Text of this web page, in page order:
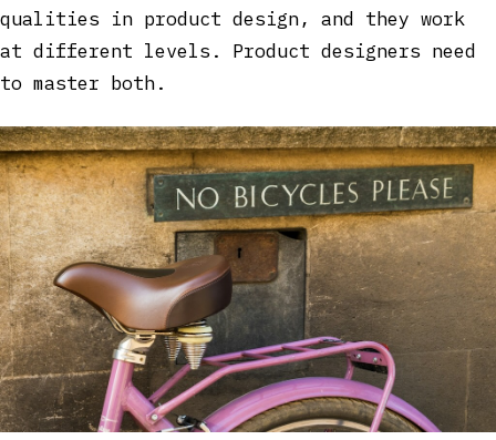
qualities in product design, and they work
at different levels. Product designers need
to master both.